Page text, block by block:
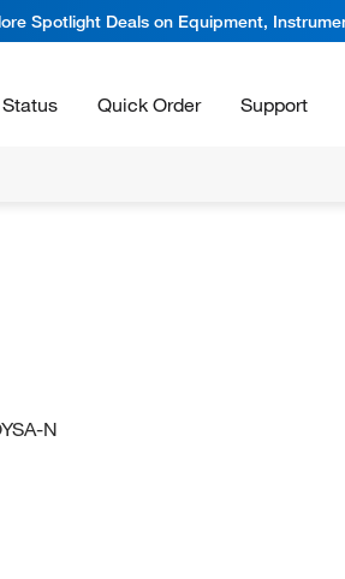
Spotlight Deals on Equipment,
Quick Order Support
N